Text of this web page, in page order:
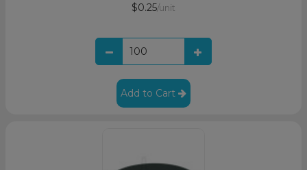
$0.25/unit
Add to Cart